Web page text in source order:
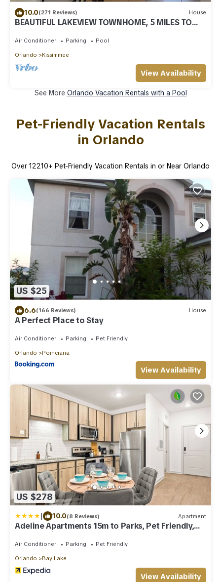
10.0(271 Reviews) House
BEAUTIFUL LAKEVIEW TOWNHOME, 5 MILES TO
Air Conditioner Parking Pool
Orlando Kissimmee
View Availability
See More Orlando Vacation Rentals with a Pool
Pet-Friendly Vacation Rentals
in Orlando
Over 12210+ Pet-Friendly Vacation Rentals in or Near Orlando
US $25
6.6(166 Reviews) House
A Perfect Place to Stay
Air Conditioner Parking Pet Friendly
Orlando Poinciana
View Availability
US $278
| 10.0(8 Reviews) Apartment
Adeline Apartments 15m to Parks, Pet Friendly,
Free Parking by Heavenly Homes
Air Conditioner Parking Pet Friendly
Orlando Bay Lake
View Availability